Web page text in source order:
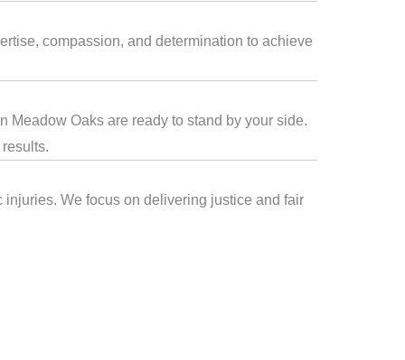
compassion, and determination to achieve
Meadow Oaks are ready to stand by your side.
We focus on delivering justice and fair